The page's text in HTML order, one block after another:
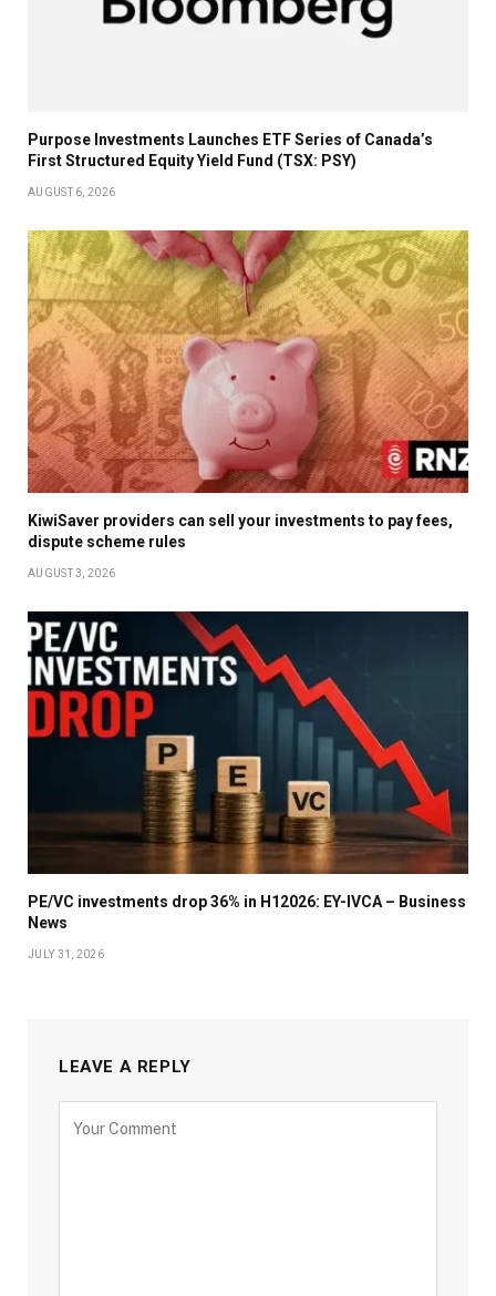
Purpose Investments Launches ETF Series of Canada’s
First Structured Equity Yield Fund (TSX: PSY)
AUGUST 6, 2026
KiwiSaver providers can sell your investments to pay fees,
dispute scheme rules
AUGUST 3, 2026
PE/VC investments drop 36% in H12026: EY-IVCA – Business
News
JULY 31, 2026
LEAVE A REPLY